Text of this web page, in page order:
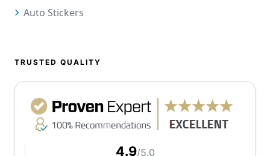
Auto Stickers
TRUSTED QUALITY
4.9/5.0